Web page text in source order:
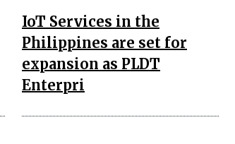
IoT Services in the
Philippines are set for
expansion as PLDT
Enterpri